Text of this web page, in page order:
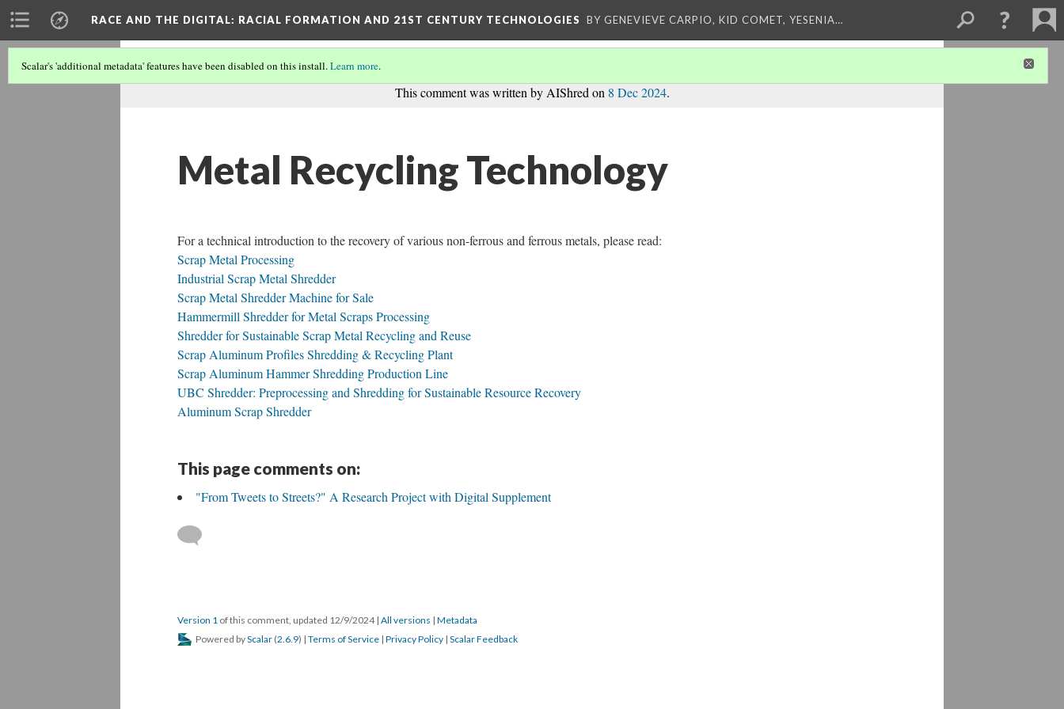
RACE AND THE DIGITAL: RACIAL FORMATION AND 21ST CENTURY TECHNOLOGIES BY GENEVIEVE CARPIO, KID COMET, YESENIA…
This comment was written by AIShred on 8 Dec 2024.
Scalar's 'additional metadata' features have been disabled on this install.Learn more.
Metal Recycling Technology
For a technical introduction to the recovery of various non-ferrous and ferrous metals, please read:
Scrap Metal Processing
Industrial Scrap Metal Shredder
Scrap Metal Shredder Machine for Sale
Hammermill Shredder for Metal Scraps Processing
Shredder for Sustainable Scrap Metal Recycling and Reuse
Scrap Aluminum Profiles Shredding & Recycling Plant
Scrap Aluminum Hammer Shredding Production Line
UBC Shredder: Preprocessing and Shredding for Sustainable Resource Recovery
Aluminum Scrap Shredder
This page comments on:
"From Tweets to Streets?" A Research Project with Digital Supplement
Version 1 of this comment, updated 12/9/2024 | All versions | Metadata
Powered byScalar (2.6.9) | Terms of Service | Privacy Policy | Scalar Feedback